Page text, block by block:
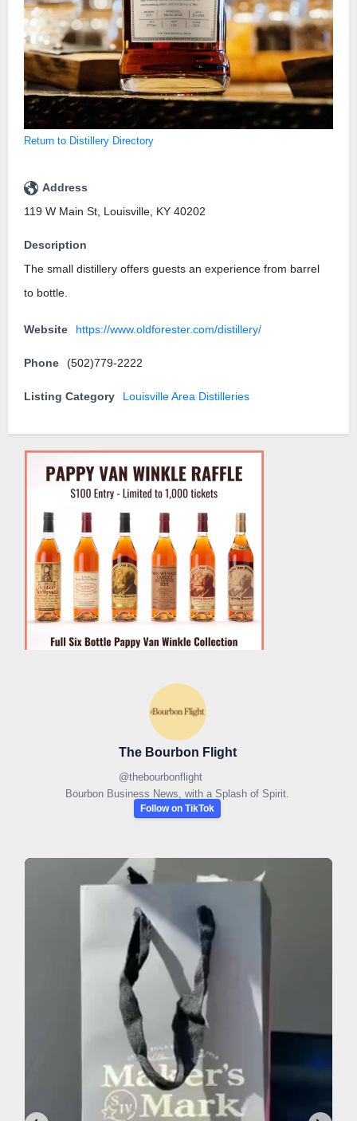
Return to Distillery Directory
Address
119 W Main St, Louisville, KY 40202
Description
The small distillery offers guests an experience from barrel
to bottle.
Website https://www.oldforester.com/distillery/
Phone (502)779-2222
Listing Category Louisville Area Distilleries
The Bourbon Flight
@thebourbonflight
Bourbon Business News, with a Splash of Spirit.
Follow on TikTok